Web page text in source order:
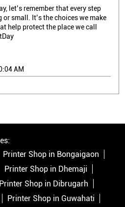
let’s remember that every step
small. It’s the choices we make
help protect the place we call
AM
Printer Shop in Bongaigaon
Printer Shop in Dhemaji
Printer Shop in Dibrugarh
Printer Shop in Guwahati